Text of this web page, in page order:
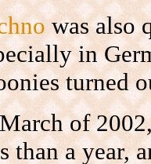
was also
in
turned
of
than a year,